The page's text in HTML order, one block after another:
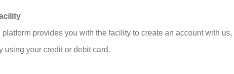
provides you with the facility to create an account with
using your credit or debit card.